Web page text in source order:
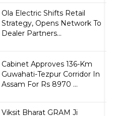
Ola Electric Shifts Retail
Strategy, Opens Network To
Dealer Partners...
Cabinet Approves 136-Km
Guwahati-Tezpur Corridor In
Assam For Rs 8970 ...
Viksit Bharat GRAM Ji